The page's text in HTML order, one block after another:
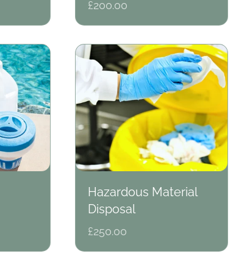
Regular
£200.00
Hazardous Material
Disposal
Regular
£250.00